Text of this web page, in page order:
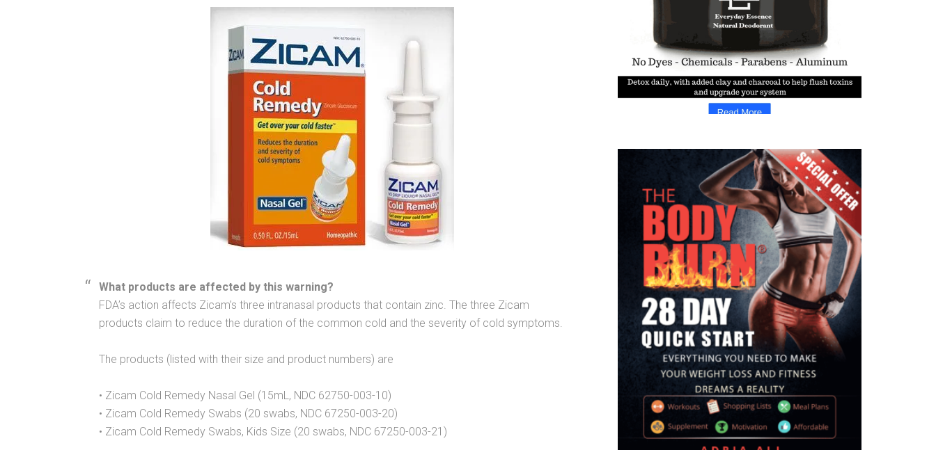
What products are affected by this warning?
FDA’s action affects Zicam’s three intranasal products that contain zinc. The three Zicam
products claim to reduce the duration of the common cold and the severity of cold symptoms.
The products (listed with their size and product numbers) are
• Zicam Cold Remedy Nasal Gel (15mL, NDC 62750-003-10)
• Zicam Cold Remedy Swabs (20 swabs, NDC 67250-003-20)
• Zicam Cold Remedy Swabs, Kids Size (20 swabs, NDC 67250-003-21)